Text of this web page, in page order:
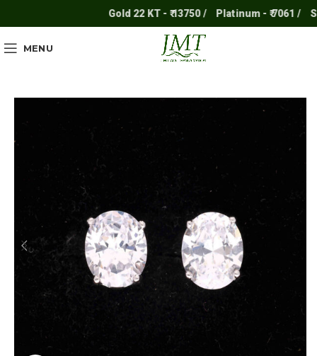
Gold 22 KT - ₹ 13750 / Platinum - ₹ 7061 /
MENU